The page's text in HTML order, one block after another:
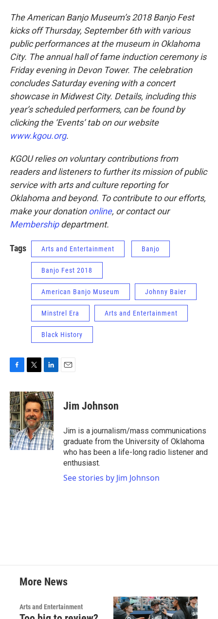
The American Banjo Museum’s 2018 Banjo Fest
kicks off Thursday, September 6th with various
public performances at the museum in Oklahoma
City. The annual hall of fame induction ceremony is
Friday evening in Devon Tower. The celebration
concludes Saturday evening with a concert
showcase in Midwest City. Details, including this
year’s scheduled performers, can be found by
clicking the ‘Events’ tab on our website
www.kgou.org.
KGOU relies on voluntary contributions from
readers and listeners to further its mission of public
service with arts and culture reporting for
Oklahoma and beyond. To contribute to our efforts,
make your donationonline, or contact our
Membershipdepartment.
Tags Arts and Entertainment Banjo
Banjo Fest 2018
American Banjo Museum Johnny Baier
Minstrel Era Arts and Entertainment
Black History
c
e
b
o
o
k
i
t
t
e
r
n
k
e
d
I
n
Jim Johnson
Jim is a journalism/mass communications
graduate from the University of Oklahoma
who has been a life-long radio listener and
enthusiast.
See stories by Jim Johnson
More News
Arts and Entertainment